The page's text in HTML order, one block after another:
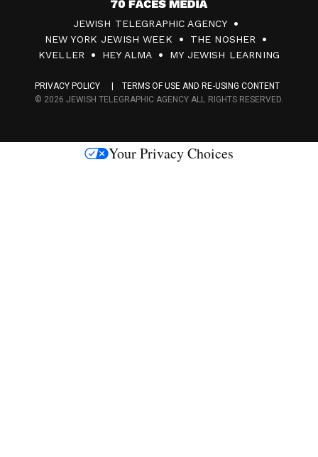
7
0
F
c
s
JEWISH TELEGRAPHIC AGENCY
NEW YORK JEWISH WEEK
THE NOSHER
KVELLER
HEY ALMA MY JEWISH LEARNING
PRIVACY POLICY
TERMS OF USE AND RE-USING CONTENT
© 2026 JEWISH TELEGRAPHIC AGENCY ALL RIGHTS RESERVED.
Your Privacy Choices